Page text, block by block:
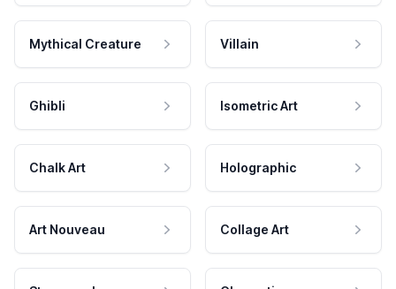
Mythical Creature Villain
Ghibli Isometric Art
Chalk Art Holographic
Art Nouveau Collage Art